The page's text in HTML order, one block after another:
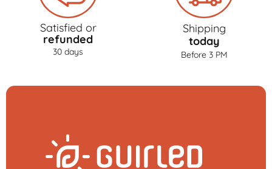
Satisfied or
refunded
30 days
Shipping
today
Before 3 PM